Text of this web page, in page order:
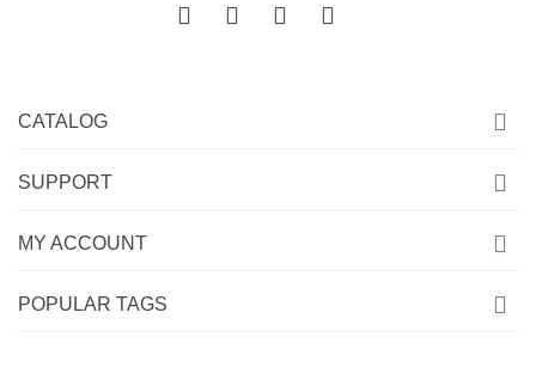
CATALOG
SUPPORT
MY ACCOUNT
POPULAR TAGS